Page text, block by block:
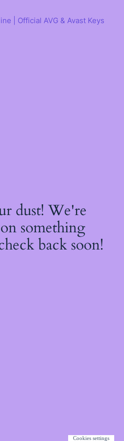
| Official AVG & Avast Keys
dust! We're
something
back soon!
Cookies settings